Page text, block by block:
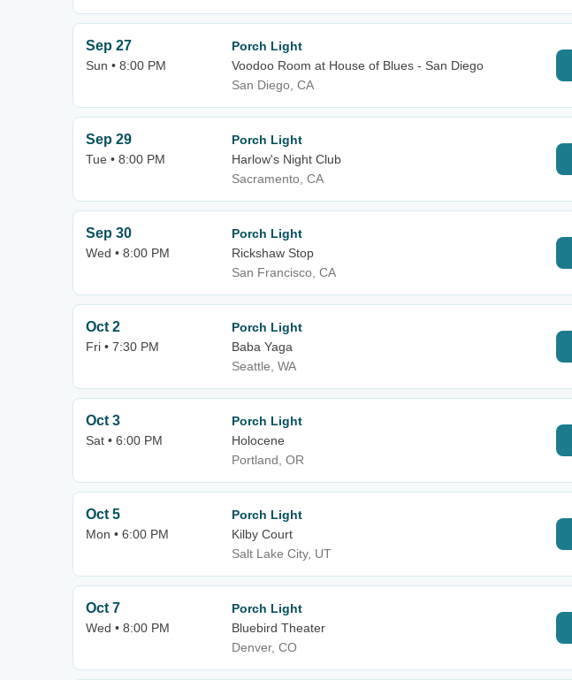
Sep 27
Sun • 8:00 PM
Porch Light
Voodoo Room at House of Blues - San Diego
San Diego, CA
Sep 29
Tue • 8:00 PM
Porch Light
Harlow's Night Club
Sacramento, CA
Sep 30
Wed • 8:00 PM
Porch Light
Rickshaw Stop
San Francisco, CA
Oct 2
Fri • 7:30 PM
Porch Light
Baba Yaga
Seattle, WA
Oct 3
Sat • 6:00 PM
Porch Light
Holocene
Portland, OR
Oct 5
Mon • 6:00 PM
Porch Light
Kilby Court
Salt Lake City, UT
Oct 7
Wed • 8:00 PM
Porch Light
Bluebird Theater
Denver, CO